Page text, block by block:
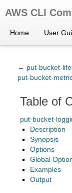
AWS CLI
Home User
← put-bucket-
put-bucket-
Table of
put-bucket-
Description
Synopsis
Options
Global
Examples
Output